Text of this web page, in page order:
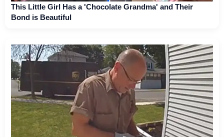
This Little Girl Has a 'Chocolate Grandma' and Their
Bond is Beautiful